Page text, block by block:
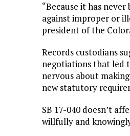
“Because it has
against improper or
president of the
Records custodians
negotiations that led
nervous about
new statutory
SB 17-040 doesn’t
willfully and